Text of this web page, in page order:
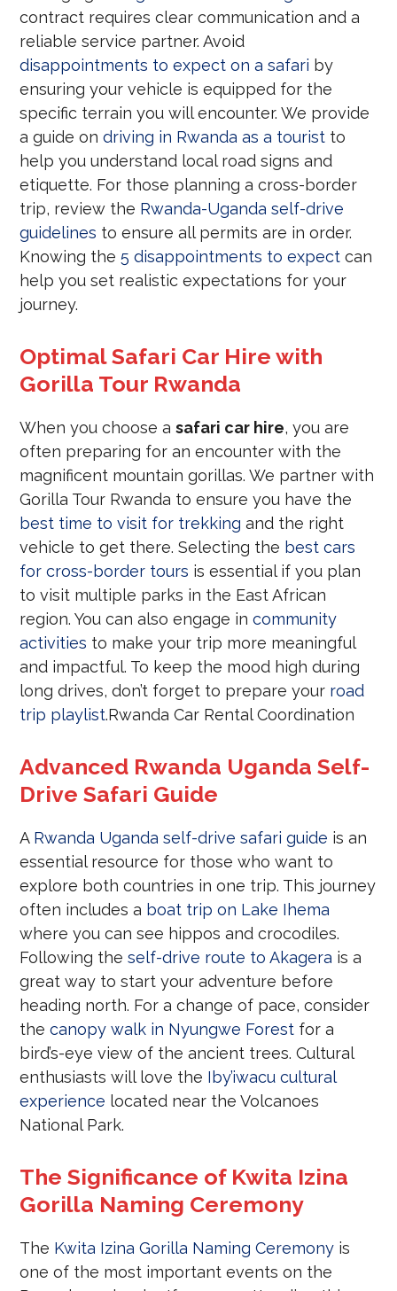
contract requires clear communication and a
reliable service partner. Avoid
disappointments to expect on a safari by
ensuring your vehicle is equipped for the
specific terrain you will encounter. We provide
a guide ondriving in Rwanda as a tourist to
help you understand local road signs and
etiquette. For those planning a cross-border
trip, review the Rwanda-Uganda self-drive
guidelines to ensure all permits are in order.
Knowing the5 disappointments to expect can
help you set realistic expectations for your
journey.
Optimal Safari Car Hire with
Gorilla Tour Rwanda
When you choose asafari car hire, you are
often preparing for an encounter with the
magnificent mountain gorillas. We partner with
Gorilla Tour Rwanda to ensure you have the
best time to visit for trekking and the right
vehicle to get there. Selecting the best cars
for cross-border tours is essential if you plan
to visit multiple parks in the East African
region. You can also engage incommunity
activities to make your trip more meaningful
and impactful. To keep the mood high during
long drives, don’t forget to prepare your road
trip playlist.Rwanda Car Rental Coordination
Advanced Rwanda Uganda Self-
Drive Safari Guide
A Rwanda Uganda self-drive safari guide is an
essential resource for those who want to
explore both countries in one trip. This journey
often includes a boat trip on Lake Ihema
where you can see hippos and crocodiles.
Following theself-drive route to Akagera is a
great way to start your adventure before
heading north. For a change of pace, consider
thecanopy walk in Nyungwe Forest for a
bird’s-eye view of the ancient trees. Cultural
enthusiasts will love the Iby’iwacu cultural
experience located near the Volcanoes
National Park.
The Significance of Kwita Izina
Gorilla Naming Ceremony
The Kwita Izina Gorilla Naming Ceremony is
one of the most important events on the